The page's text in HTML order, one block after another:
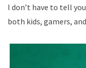
I don’t have to tell
both kids, gamers,